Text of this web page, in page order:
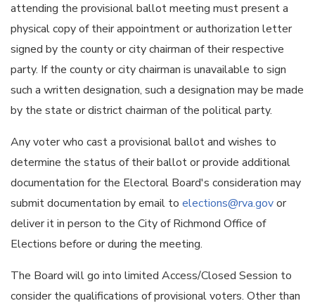
attending the provisional ballot meeting must present a
physical copy of their appointment or authorization letter
signed by the county or city chairman of their respective
party. If the county or city chairman is unavailable to sign
such a written designation, such a designation may be made
by the state or district chairman of the political party.
Any voter who cast a provisional ballot and wishes to
determine the status of their ballot or provide additional
documentation for the Electoral Board's consideration may
submit documentation by email to elections@rva.govor
deliver it in person to the City of Richmond Office of
Elections before or during the meeting.
The Board will go into limited Access/Closed Session to
consider the qualifications of provisional voters. Other than